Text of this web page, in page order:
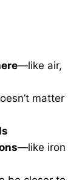
—like air,
matter
—like iron